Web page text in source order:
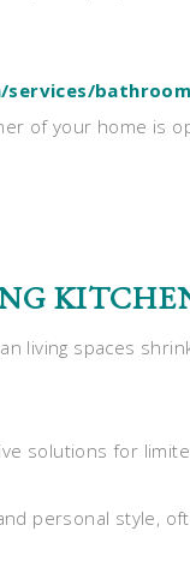
of your home is
living spaces
solutions for
personal style,